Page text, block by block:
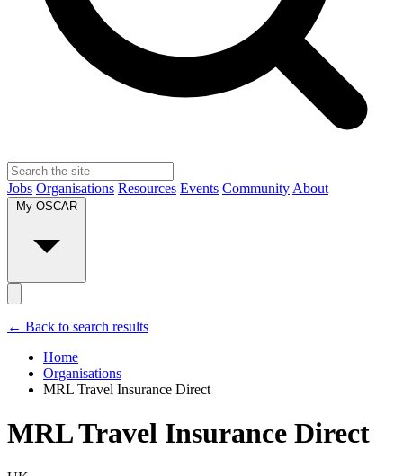
Jobs Organisations Resources Events Community About
← Back to search results
Home
Organisations
MRL Travel Insurance Direct
MRL Travel Insurance Direct